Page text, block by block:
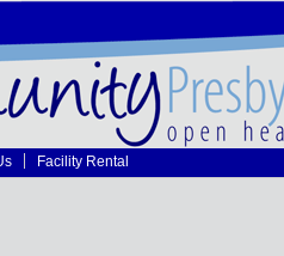
Facility Rental